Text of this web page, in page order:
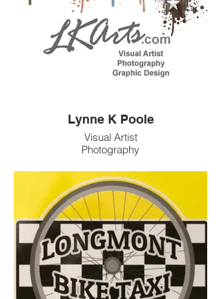
events, and vend at festivals and food
markets.
Phone: 7206080712
Email: info@mjstarart.com
Lynne K Poole
Visual Artist
Photography